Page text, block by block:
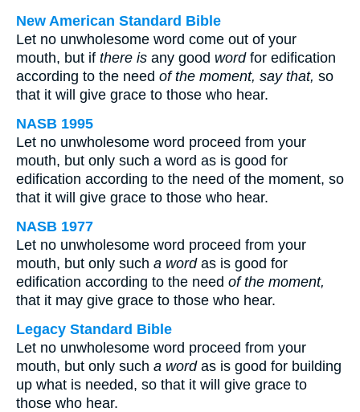
New American Standard Bible
Let no unwholesome word come out of your
mouth, but if there is any good wordfor edification
according to the need of the moment, say that, so
that it will give grace to those who hear.
NASB 1995
Let no unwholesome word proceed from your
mouth, but only such a word as is good for
edification according to the need of the moment, so
that it will give grace to those who hear.
NASB 1977
Let no unwholesome word proceed from your
mouth, but only such a wordas is good for
edification according to the need of the moment,
that it may give grace to those who hear.
Legacy Standard Bible
Let no unwholesome word proceed from your
mouth, but only such a wordas is good for building
up what is needed, so that it will give grace to
those who hear.